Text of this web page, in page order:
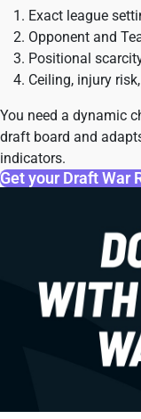
Exact league
Opponent and
Positional
Ceiling, injury
You need a dynamic
draft board and
indicators.
Get your Draft War